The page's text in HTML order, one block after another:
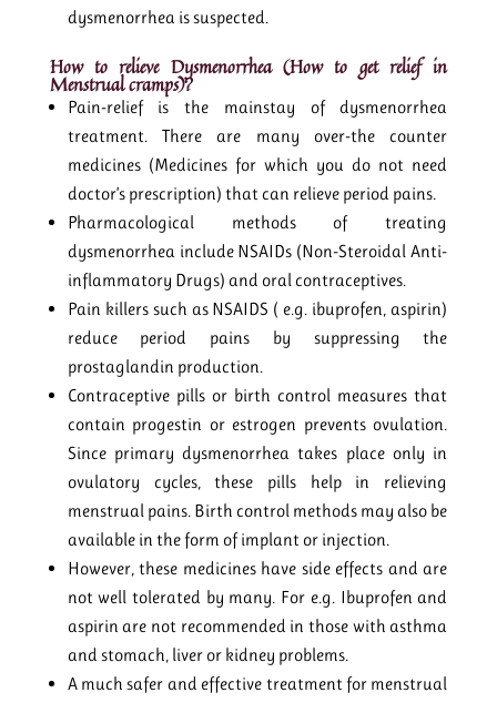
dysmenorrhea is suspected.
How to relieve Dysmenorrhea (How to get relief in
Menstrual cramps)?
Pain-relief is the mainstay of dysmenorrhea
treatment. There are many over-the counter
medicines (Medicines for which you do not need
doctor’s prescription) that can relieve period pains.
Pharmacological methods of treating
dysmenorrhea include NSAIDs (Non-Steroidal Anti-
inflammatory Drugs) and oral contraceptives.
Pain killers such as NSAIDS ( e.g. ibuprofen, aspirin)
reduce period pains by suppressing the
prostaglandin production.
Contraceptive pills or birth control measures that
contain progestin or estrogen prevents ovulation.
Since primary dysmenorrhea takes place only in
ovulatory cycles, these pills help in relieving
menstrual pains. Birth control methods may also be
available in the form of implant or injection.
However, these medicines have side effects and are
not well tolerated by many. For e.g. Ibuprofen and
aspirin are not recommended in those with asthma
and stomach, liver or kidney problems.
A much safer and effective treatment for menstrual